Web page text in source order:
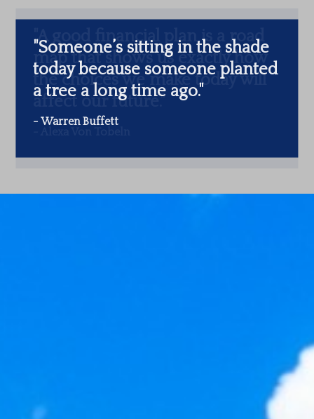
"Someone’s sitting in the shade
today because someone planted
a tree a long time ago."
-Warren Buffett